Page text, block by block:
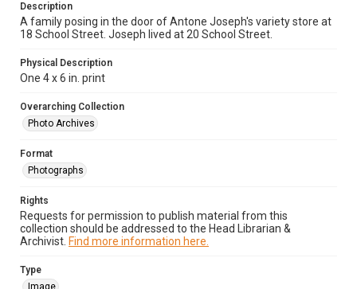
Description
A family posing in the door of Antone Joseph's variety store at
18 School Street. Joseph lived at 20 School Street.
Physical Description
One 4 x 6 in. print
Overarching Collection
Photo Archives
Format
Photographs
Rights
Requests for permission to publish material from this
collection should be addressed to the Head Librarian &
Archivist. Find more information here.
Type
Image